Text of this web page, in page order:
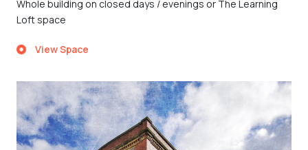
Whole building on closed days / evenings or The Learning
Loft space
View Space